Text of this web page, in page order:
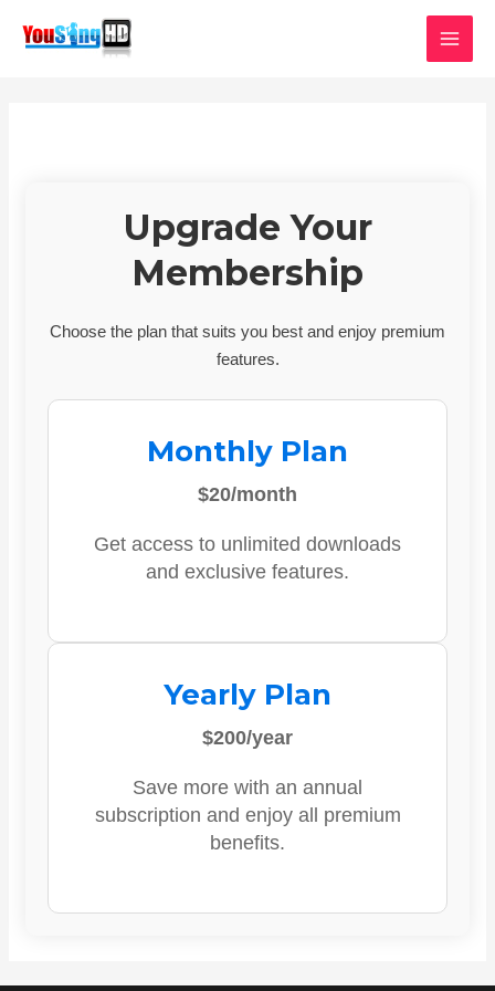
Upgrade Your
Membership
Choose the plan that suits you best and enjoy premium
features.
Monthly Plan
$20/month
Get access to unlimited downloads
and exclusive features.
Yearly Plan
$200/year
Save more with an annual
subscription and enjoy all premium
benefits.